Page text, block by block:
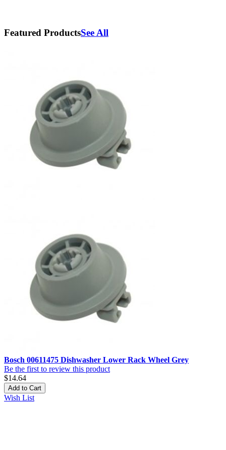
Featured ProductsSee All
Bosch 00611475 Dishwasher Lower Rack Wheel Grey
Be the first to review this product
$14.64
Add to Cart
Wish List